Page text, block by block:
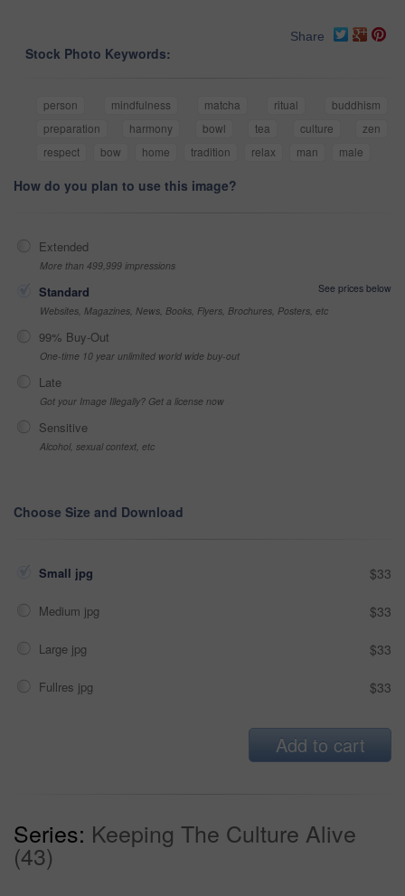
Share
Stock Photo Keywords:
person mindfulness matcha ritual
buddhism
preparation
harmony bowl tea culture
zen
respect
bow home tradition relax man male
How do you plan to use this image?
Extended
More than 499,999 impressions
Standard
See prices below
Websites, Magazines, News, Books, Flyers, Brochures, Posters, etc
99% Buy-Out
One-time 10 year unlimited world wide buy-out
Late
Got your Image Illegally? Get a license now
Sensitive
Alcohol, sexual context, etc
Choose Size and Download
Small jpg $33
Medium jpg $33
Large jpg $33
Fullres jpg $33
Add to cart
Series: Keeping The Culture Alive
(43)